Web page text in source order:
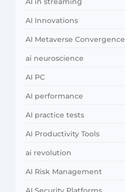
AI Innovations
AI Metaverse Convergence
ai neuroscience
AI PC
AI performance
AI practice tests
AI Productivity Tools
ai revolution
AI Risk Management